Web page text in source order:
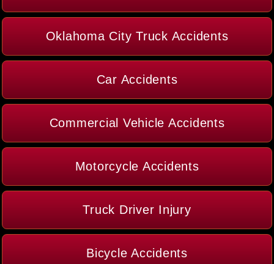
Oklahoma City Truck Accidents
Car Accidents
Commercial Vehicle Accidents
Motorcycle Accidents
Truck Driver Injury
Bicycle Accidents